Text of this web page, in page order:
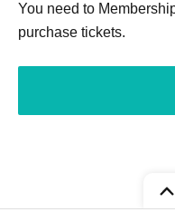
You need to
purchase tickets.